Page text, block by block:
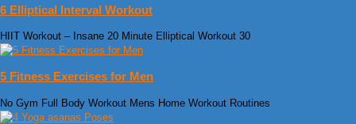
6 Elliptical Interval Workout
HIIT Workout – Insane 20 Minute Elliptical Workout 30
5 Fitness Exercises for Men
No Gym Full Body Workout Mens Home Workout Routines